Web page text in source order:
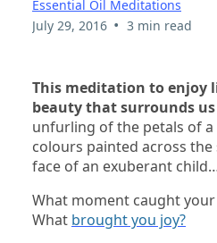
Essential Oil Meditations
July 29, 2016 • 3 min read
This meditation to enjoy
beauty that surrounds us
unfurling of the petals of
colours painted across
face of an exuberant
What moment caught
What brought you joy?